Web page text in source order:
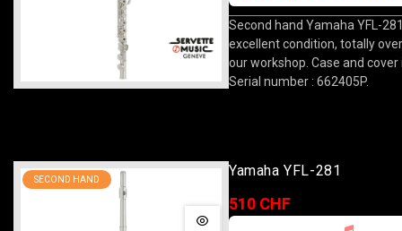
Second hand Yamaha YFL-
excellent condition, totally
our workshop. Case and cover
Serial number : 662405P.
SECOND HAND
Yamaha YFL-281
510 CHF